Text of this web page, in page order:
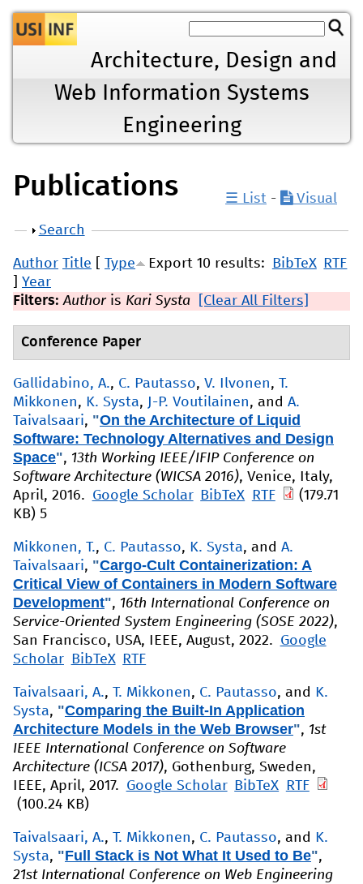
Jump to navigation
Architecture, Design and
Web Information Systems
Engineering
Publications ☰ List - Visual
Show
Search
Export 10 results: BibTeX RTF
Author Title
Type
Year
Filters:Authoris Kari Systa [Clear All Filters]
Conference Paper
Gallidabino, A., C. Pautasso, V. Ilvonen, T.
Mikkonen, K. Systa, J-P. Voutilainen, and A.
Taivalsaari, "On the Architecture of Liquid
Software: Technology Alternatives and Design
Space", 13th Working IEEE/IFIP Conference on
Software Architecture (WICSA 2016), Venice, Italy,
April, 2016.
Google Scholar BibTeX RTF
(179.71
KB) 5
Mikkonen, T., C. Pautasso, K. Systa, and A.
Taivalsaari, "Cargo-Cult Containerization: A
Critical View of Containers in Modern Software
Development", 16th International Conference on
Service-Oriented System Engineering (SOSE 2022),
San Francisco, USA, IEEE, August, 2022.
Google
Scholar
BibTeX RTF
Taivalsaari, A., T. Mikkonen, C. Pautasso, and
K.
Systa, "Comparing the Built-In Application
Architecture Models in the Web Browser", 1st
IEEE International Conference on Software
Architecture (ICSA 2017), Gothenburg, Sweden,
IEEE, April, 2017.
Google Scholar BibTeX
RTF
(100.24 KB)
Taivalsaari, A., T. Mikkonen, C. Pautasso, and
K.
Systa, "Full Stack is Not What It Used to Be",
21st International Conference on Web Engineering